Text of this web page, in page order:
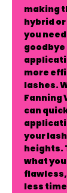
making
hybrid
you
more
lashes.
Fanning
can
your
heights.
what
less